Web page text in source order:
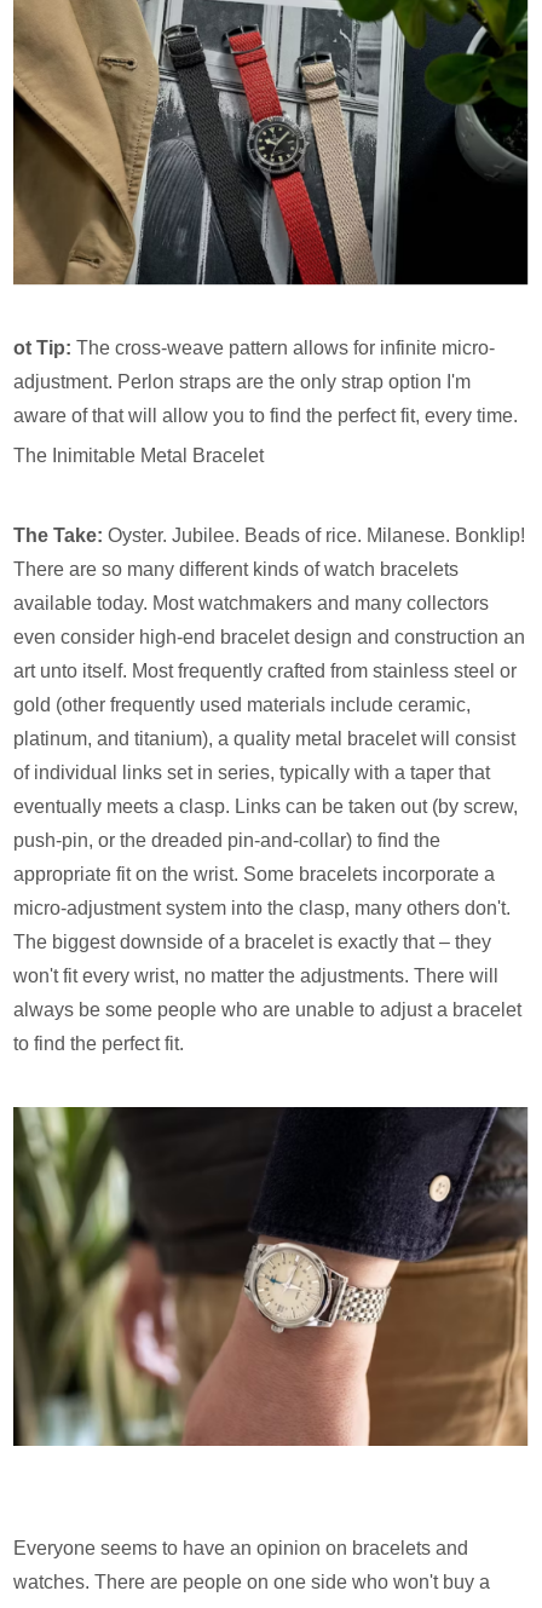
ot Tip:The cross-weave pattern allows for infinite micro-
adjustment. Perlon straps are the only strap option I'm
aware of that will allow you to find the perfect fit, every time.
The Inimitable Metal Bracelet
The Take: Oyster. Jubilee. Beads of rice. Milanese. Bonklip!
There are so many different kinds of watch bracelets
available today. Most watchmakers and many collectors
even consider high-end bracelet design and construction an
art unto itself. Most frequently crafted from stainless steel or
gold (other frequently used materials include ceramic,
platinum, and titanium), a quality metal bracelet will consist
of individual links set in series, typically with a taper that
eventually meets a clasp. Links can be taken out (by screw,
push-pin, or the dreaded pin-and-collar) to find the
appropriate fit on the wrist. Some bracelets incorporate a
micro-adjustment system into the clasp, many others don't.
The biggest downside of a bracelet is exactly that – they
won't fit every wrist, no matter the adjustments. There will
always be some people who are unable to adjust a bracelet
to find the perfect fit.
Everyone seems to have an opinion on bracelets and
watches. There are people on one side who won't buy a